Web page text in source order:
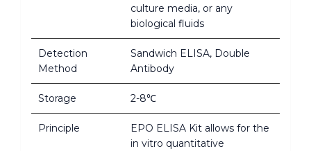
culture media, or any
biological fluids
Detection
Method
Sandwich ELISA, Double
Antibody
Storage 2-8℃
Principle
EPO ELISA Kit allows for the
in vitro quantitative